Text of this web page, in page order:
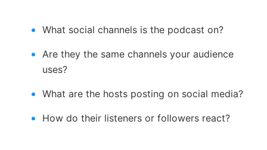
What social channels is the podcast on?
Are they the same channels your audience
uses?
What are the hosts posting on social media?
How do their listeners or followers react?